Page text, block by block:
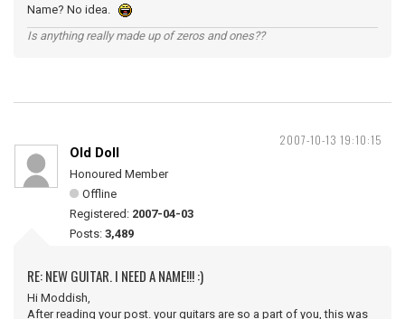
Name? No idea.
Is anything really made up of zeros and ones??
2007-10-13 19:10:15
Old Doll
Honoured Member
Offline
Registered: 2007-04-03
Posts: 3,489
RE: NEW GUITAR. I NEED A NAME!!! :)
Hi Moddish,
After reading your post. your guitars are so a part of you, this was